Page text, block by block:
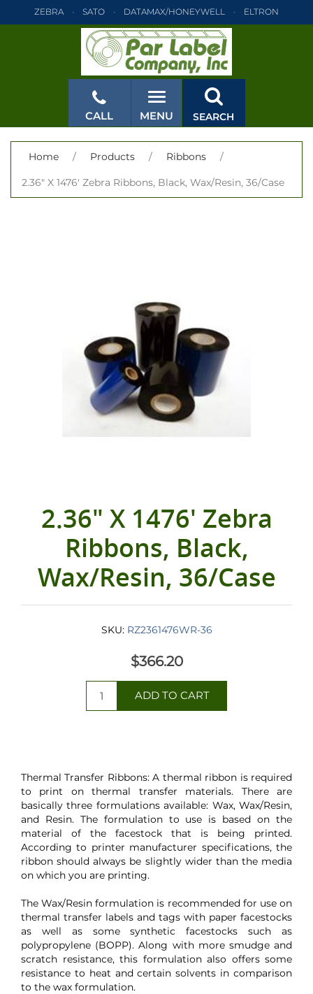
ZEBRA SATO DATAMAX/HONEYWELL ELTRON
TEC MONARCH PRINTRONIX
DATAMAX/HONEYWELL ELTRON
MONARCH PRINTRONIX ZEBRA
DATAMAX/HONEYWELL ELTRON INTERMEC
MONARCH PRINTRONIX ZEBRA SATO
MONARCH PRINTRONIX ZEBRA SATO
CLOSE
CALL MENU SEARCH
Home / Products / Ribbons /
2.36" X 1476' Zebra Ribbons, Black, Wax/Resin, 36/Case
2.36" X 1476' Zebra
Ribbons, Black,
Wax/Resin, 36/Case
SKU: RZ2361476WR-36
$366.20
Thermal Transfer Ribbons: A thermal ribbon is required
to print on thermal transfer materials. There are
basically three formulations available: Wax, Wax/Resin,
and Resin. The formulation to use is based on the
material of the facestock that is being printed.
According to printer manufacturer specifications, the
ribbon should always be slightly wider than the media
on which you are printing.
The Wax/Resin formulation is recommended for use on
thermal transfer labels and tags with paper facestocks
as well as some synthetic facestocks such as
polypropylene (BOPP). Along with more smudge and
scratch resistance, this formulation also offers some
resistance to heat and certain solvents in comparison
to the wax formulation.